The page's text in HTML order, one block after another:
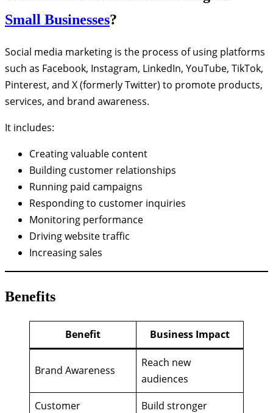
Small Businesses?
Social media marketing is the process of using platforms
such as Facebook, Instagram, LinkedIn, YouTube, TikTok,
Pinterest, and X (formerly Twitter) to promote products,
services, and brand awareness.
It includes:
Creating valuable content
Building customer relationships
Running paid campaigns
Responding to customer inquiries
Monitoring performance
Driving website traffic
Increasing sales
Benefits
Benefit Business Impact
Brand Awareness
Reach new
audiences
Customer
Build stronger